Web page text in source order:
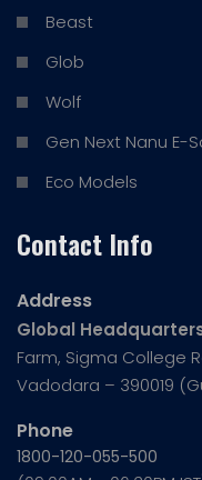
Beast
Glob
Wolf
Gen Next Nanu E-
Eco Models
Contact Info
Address
Global
Farm, Sigma College
Vadodara – 390019
Phone
1800-120-055-500